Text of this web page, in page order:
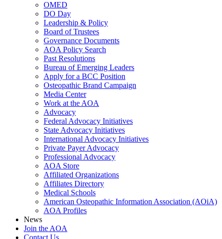
OMED
DO Day
Leadership & Policy
Board of Trustees
Governance Documents
AOA Policy Search
Past Resolutions
Bureau of Emerging Leaders
Apply for a BCC Position
Osteopathic Brand Campaign
Media Center
Work at the AOA
Advocacy
Federal Advocacy Initiatives
State Advocacy Initiatives
International Advocacy Initiatives
Private Payer Advocacy
Professional Advocacy
AOA Store
Affiliated Organizations
Affiliates Directory
Medical Schools
American Osteopathic Information Association (AOiA)
AOA Profiles
News
Join the AOA
Contact Us